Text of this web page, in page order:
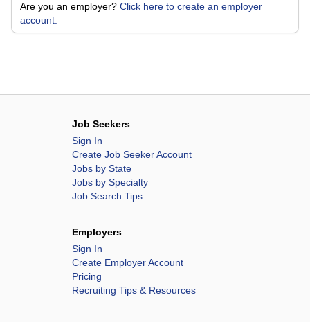
Are you an employer? Click here to create an employer
account.
Job Seekers
Sign In
Create Job Seeker Account
Jobs by State
Jobs by Specialty
Job Search Tips
Employers
Sign In
Create Employer Account
Pricing
Recruiting Tips & Resources